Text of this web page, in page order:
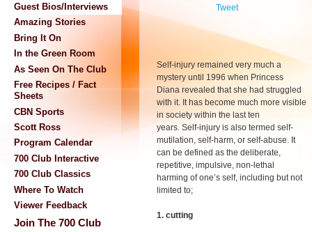
Guest Bios/Interviews
Amazing Stories
Bring It On
In the Green Room
As Seen On The Club
Free Recipes / Fact
Sheets
CBN Sports
Scott Ross
Program Calendar
700 Club Interactive
700 Club Classics
Where To Watch
Viewer Feedback
Join The 700 Club
Tweet
Self-injury remained very much a
mystery until 1996 when Princess
Diana revealed that she had struggled
with it. It has become much more visible
in society within the last ten
years. Self-injury is also termed self-
mutilation, self-harm, or self-abuse. It
can be defined as the deliberate,
repetitive, impulsive, non-lethal
harming of one’s self, including but not
limited to;
1. cutting